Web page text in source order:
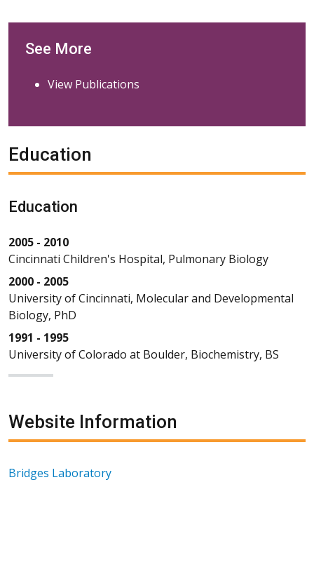
See More
View Publications
Education
Education
2005 - 2010
Cincinnati Children's Hospital, Pulmonary Biology
2000 - 2005
University of Cincinnati, Molecular and Developmental
Biology, PhD
1991 - 1995
University of Colorado at Boulder, Biochemistry, BS
Website Information
Bridges Laboratory